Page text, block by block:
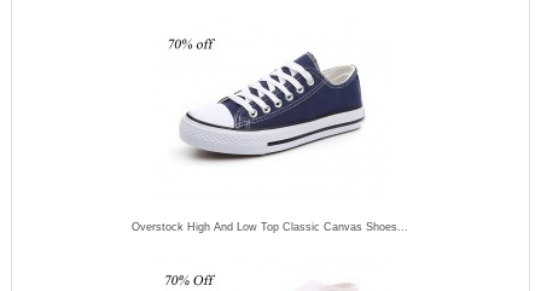
Overstock High And Low Top Classic Canvas Shoes...